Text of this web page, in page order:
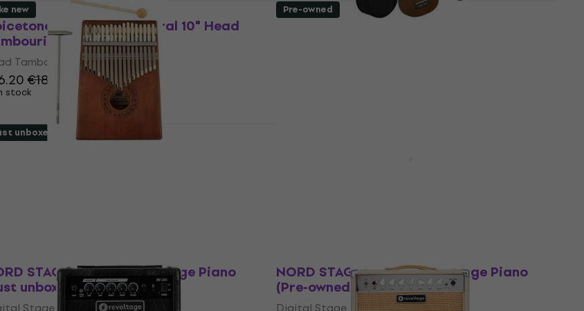
DP910DHT Natural 10" Head
(Like new)
Tambourine
€18
stock
new Pre-owned
unboxed
STAGE 4 88 Digital Stage Piano
unboxed)
Stage Piano
NORD STAGE 4 88 Digital Stage Piano
(Pre-owned)
Digital Stage Piano